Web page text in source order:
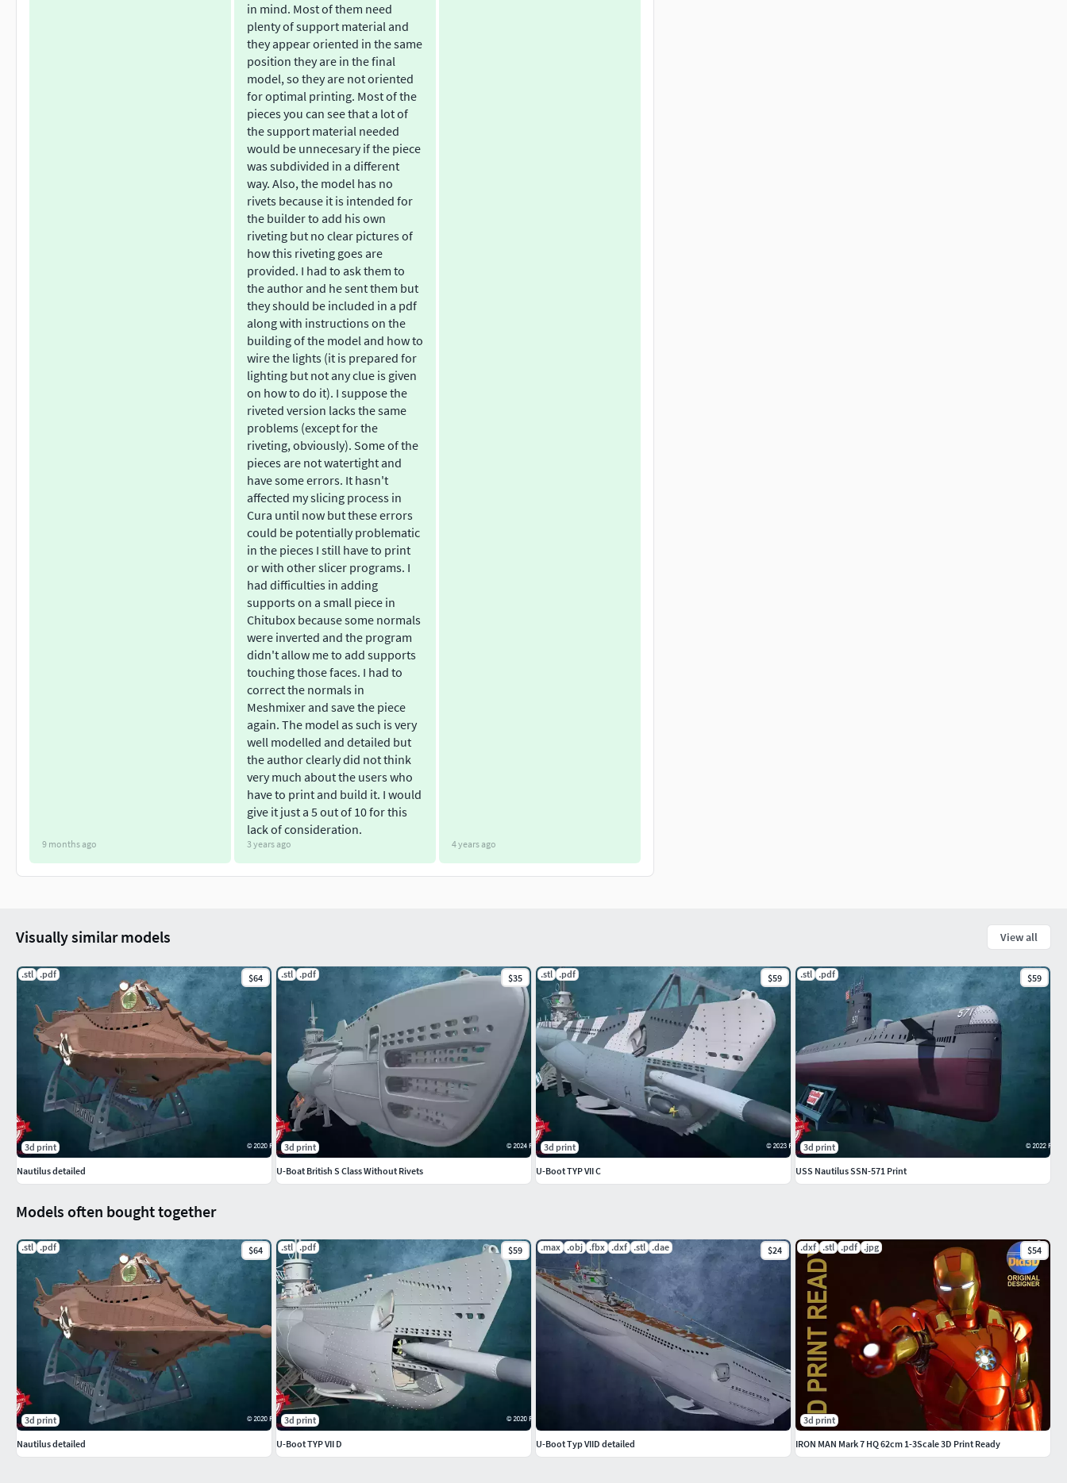
9 months ago
in mind. Most of them need
plenty of support material and
they appear oriented in the same
position they are in the final
model, so they are not oriented
for optimal printing. Most of the
pieces you can see that a lot of
the support material needed
would be unnecesary if the piece
was subdivided in a different
way. Also, the model has no
rivets because it is intended for
the builder to add his own
riveting but no clear pictures of
how this riveting goes are
provided. I had to ask them to
the author and he sent them but
they should be included in a pdf
along with instructions on the
building of the model and how to
wire the lights (it is prepared for
lighting but not any clue is given
on how to do it). I suppose the
riveted version lacks the same
problems (except for the
riveting, obviously). Some of the
pieces are not watertight and
have some errors. It hasn't
affected my slicing process in
Cura until now but these errors
could be potentially problematic
in the pieces I still have to print
or with other slicer programs. I
had difficulties in adding
supports on a small piece in
Chitubox because some normals
were inverted and the program
didn't allow me to add supports
touching those faces. I had to
correct the normals in
Meshmixer and save the piece
again. The model as such is very
well modelled and detailed but
the author clearly did not think
very much about the users who
have to print and build it. I would
give it just a 5 out of 10 for this
lack of consideration.
3 years ago 4 years ago
Models often bought together
.stl .pdf $64
3d print
Nautilus detailed
.stl .pdf $59
3d print
U-Boot TYP VII D
.max .obj .fbx .dxf .stl .dae $24
U-Boot Typ VIID detailed
.dxf .stl .pdf .jpg $54
3d print
IRON MAN Mark 7 HQ 62cm 1-3Scale 3D Print Ready
Visually similar models View all
.stl .pdf $64
3d print
Nautilus detailed
.stl .pdf $35
3d print
U-Boat British S Class Without Rivets
.stl .pdf $59
3d print
U-Boot TYP VII C
.stl .pdf $59
3d print
USS Nautilus SSN-571 Print